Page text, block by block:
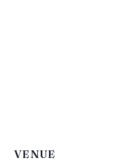
VENUE